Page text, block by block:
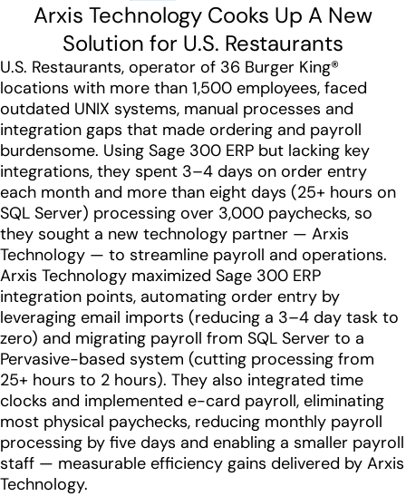
Arxis Technology Cooks Up A New
Solution for U.S. Restaurants
U.S. Restaurants, operator of 36 Burger King®
locations with more than 1,500 employees, faced
outdated UNIX systems, manual processes and
integration gaps that made ordering and payroll
burdensome. Using Sage 300 ERP but lacking key
integrations, they spent 3–4 days on order entry
each month and more than eight days (25+ hours on
SQL Server) processing over 3,000 paychecks, so
they sought a new technology partner — Arxis
Technology — to streamline payroll and operations.
Arxis Technology maximized Sage 300 ERP
integration points, automating order entry by
leveraging email imports (reducing a 3–4 day task to
zero) and migrating payroll from SQL Server to a
Pervasive-based system (cutting processing from
25+ hours to 2 hours). They also integrated time
clocks and implemented e-card payroll, eliminating
most physical paychecks, reducing monthly payroll
processing by five days and enabling a smaller payroll
staff — measurable efficiency gains delivered by Arxis
Technology.